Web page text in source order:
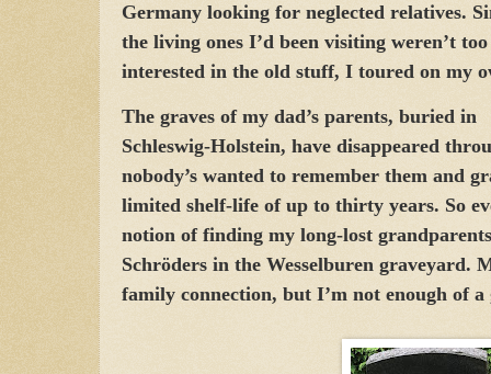
Germany looking for neglected relatives.
the living ones I’d been visiting weren’t too
interested in the old stuff, I toured on my
The graves of my dad’s parents, buried in
Schleswig-Holstein, have disappeared
nobody’s wanted to remember them and
limited shelf-life of up to thirty years. So
notion of finding my long-lost
Schröders in the Wesselburen graveyard.
family connection, but I’m not enough of